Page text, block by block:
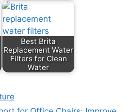
Best Brita
Replacement Water
Filters for Clean
Water